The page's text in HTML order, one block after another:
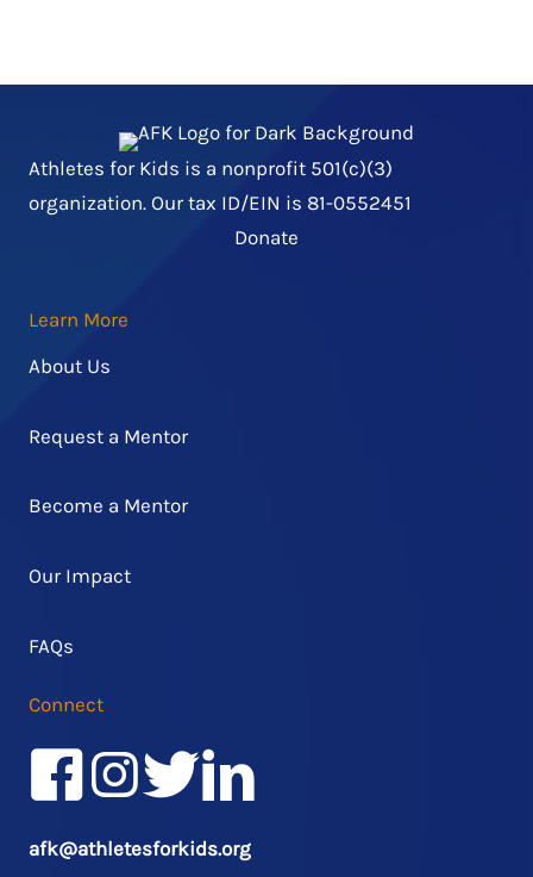
Athletes for Kids is a nonprofit 501(c)(3)
organization. Our tax ID/EIN is 81-0552451
Donate
Learn More
About Us
Request a Mentor
Become a Mentor
Our Impact
FAQs
Connect
FacebookInstagramTwitter/XLinkedIn
afk@athletesforkids.org